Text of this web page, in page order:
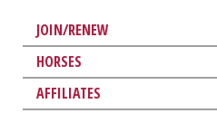
JOIN/RENEW
HORSES
AFFILIATES